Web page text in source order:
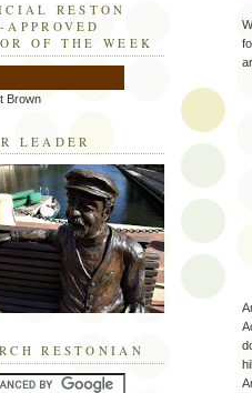
RESTON
APPROVED
OF THE WEEK
Brown
LEADER
RESTONIAN